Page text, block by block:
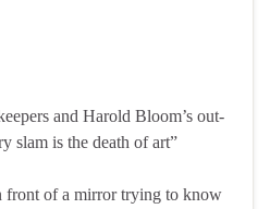
and Harold Bloom’s out-
slam is the death of art”
front of a mirror trying to know